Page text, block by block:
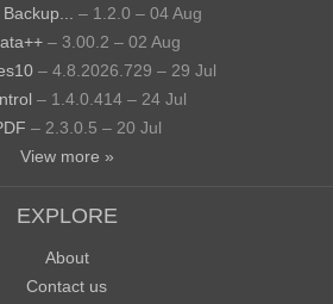
– 1.2.0 – 04 Aug
– 3.00.2 – 02 Aug
– 4.8.2026.729 – 29 Jul
– 1.4.0.414 – 24 Jul
– 2.3.0.5 – 20 Jul
View more »
EXPLORE
About
Contact us